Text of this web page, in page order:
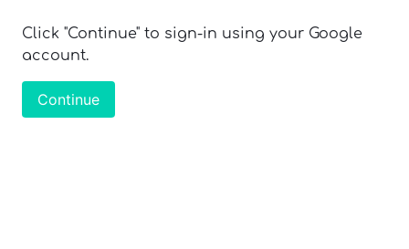
Click "Continue" to sign-in using your Google
account.
Continue